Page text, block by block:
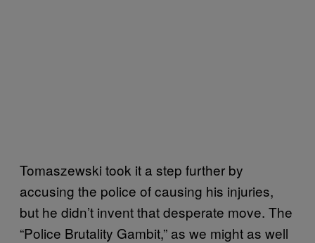
Tomaszewski took it a step further by
accusing the police of causing his injuries,
but he didn’t invent that desperate move. The
“Police Brutality Gambit,” as we might as well